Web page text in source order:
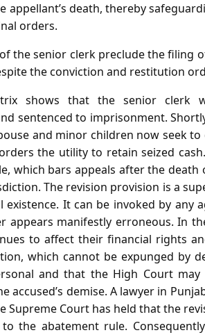
appellant’s death, thereby
orders.
the senior clerk preclude the filing
the conviction and restitution
shows that the senior clerk
sentenced to imprisonment.
and minor children now seek
the utility to retain seized
which bars appeals after the
The revision provision is a
existence. It can be invoked by any
appears manifestly erroneous. In
to affect their financial rights
which cannot be expunged by
and that the High Court
accused’s demise. A lawyer in
Supreme Court has held that the
the abatement rule.